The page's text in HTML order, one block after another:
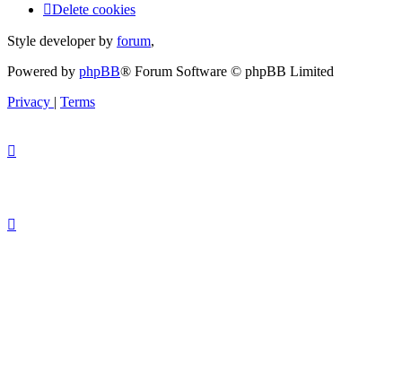
Delete cookies
Style developer by forum,
Powered by phpBB® Forum Software © phpBB Limited
Privacy | Terms